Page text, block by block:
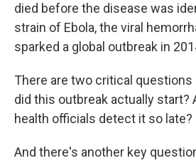
died before the disease was
strain of Ebola, the viral
sparked a global outbreak in
There are two critical questions
did this outbreak actually start?
health officials detect it so late?
And there's another key